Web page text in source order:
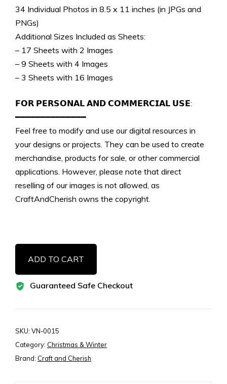
34 Individual Photos in 8.5 x 11 inches (in JPGs and
PNGs)
Additional Sizes Included as Sheets:
– 17 Sheets with 2 Images
– 9 Sheets with 4 Images
– 3 Sheets with 16 Images
𝗙𝗢𝗥 𝗣𝗘𝗥𝗦𝗢𝗡𝗔𝗟 𝗔𝗡𝗗 𝗖𝗢𝗠𝗠𝗘𝗥𝗖𝗜𝗔𝗟 𝗨𝗦𝗘:
━━━━━━━━━━━━━━
Feel free to modify and use our digital resources in
your designs or projects. They can be used to create
merchandise, products for sale, or other commercial
applications. However, please note that direct
reselling of our images is not allowed, as
CraftAndCherish owns the copyright.
Christmas
Paper
Ephemera
Angel,
Nutcracker
&
ADD TO CART
Guaranteed Safe Checkout
SKU: VN-0015
Category: Christmas & Winter
Brand: Craft and Cherish